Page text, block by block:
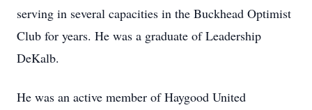
serving in several capacities in the Buckhead Optimist
Club for years. He was a graduate of Leadership
DeKalb.
He was an active member ofHaygood United